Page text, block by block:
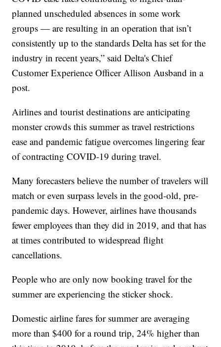
planned unscheduled absences in some work
groups — are resulting in an operation that isn’t
consistently up to the standards Delta has set for the
industry in recent years,” said Delta's Chief
Customer Experience Officer Allison Ausband in a
post.
Airlines and tourist destinations are anticipating
monster crowds this summer as travel restrictions
ease and pandemic fatigue overcomes lingering fear
of contracting COVID-19 during travel.
Many forecasters believe the number of travelers will
match or even surpass levels in the good-old, pre-
pandemic days. However, airlines have thousands
fewer employees than they did in 2019, and that has
at times contributed to widespread flight
cancellations.
People who are only now booking travel for the
summer are experiencing the sticker shock.
Domestic airline fares for summer are averaging
more than $400 for a round trip, 24% higher than